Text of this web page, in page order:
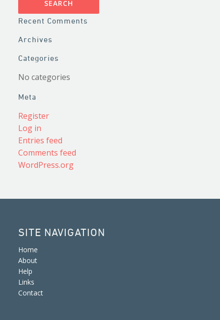
Recent Comments
Archives
Categories
No categories
Meta
Register
Log in
Entries feed
Comments feed
WordPress.org
SITE NAVIGATION
Home
About
Help
Links
Contact